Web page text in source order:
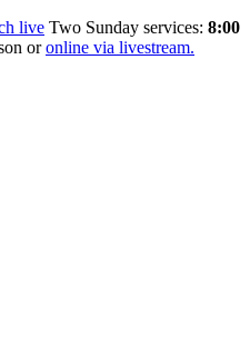
live Two Sunday services: 8:00
oronline via livestream.